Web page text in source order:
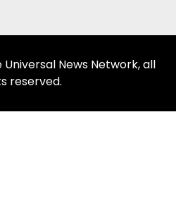
News Network, all
reserved.